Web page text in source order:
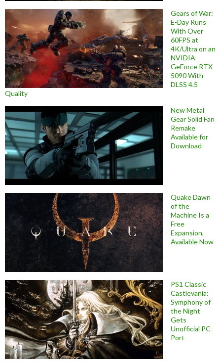
Gears of War:
E-Day Runs
With Over
60FPS at
4K/Ultra on an
NVIDIA
GeForce RTX
5090 With
DLSS 4.5
Quality
New Metal
Gear Solid Fan
Remake
Available for
Download
Quake Dawn
of the
Machine Is a
Free
Expansion,
Available Now
PS1 Classic
Castlevania:
Symphony of
the Night
Gets
Unofficial PC
Port